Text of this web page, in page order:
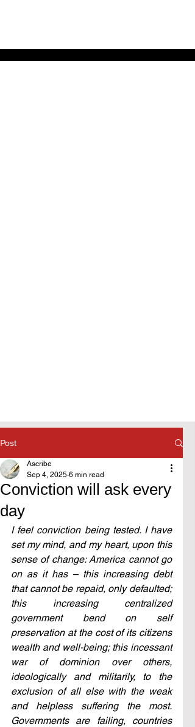
Post
Conviction will ask every
day
Ascribe
Sep 4, 2025 6 min read
I feel conviction being tested. I have
set my mind, and my heart, upon this
sense of change: America cannot go
on as it has – this increasing debt
that cannot be repaid, only defaulted;
this increasing centralized
government bend on self
preservation at the cost of its citizens
wealth and well-being; this incessant
war of dominion over others,
ideologically and militarily, to the
exclusion of all else with the weak
and helpless suffering the most.
Governments are failing, countries